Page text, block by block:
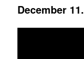
December 11.